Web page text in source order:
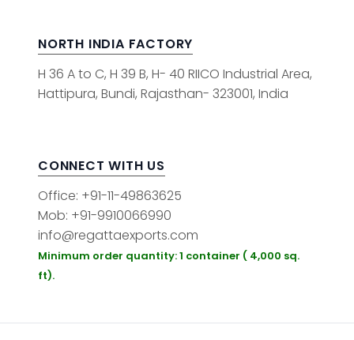
NORTH INDIA FACTORY
H 36 A to C, H 39 B, H- 40 RIICO Industrial Area,
Hattipura, Bundi, Rajasthan- 323001, India
CONNECT WITH US
Office: +91-11-49863625
Mob: +91-9910066990
info@regattaexports.com
Minimum order quantity: 1 container ( 4,000 sq.
ft).